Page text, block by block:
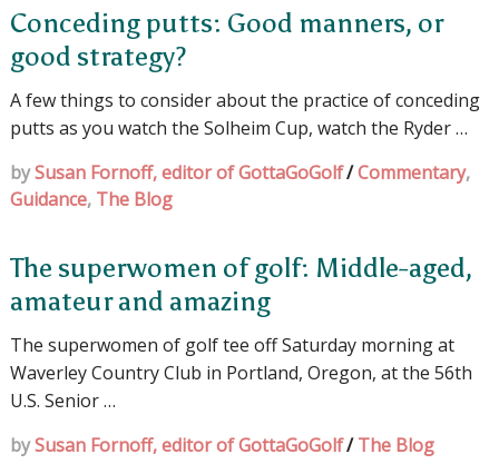
Conceding putts: Good manners, or
good strategy?
A few things to consider about the practice of conceding
putts as you watch the Solheim Cup, watch the Ryder …
bySusan Fornoff, editor of GottaGoGolf/Commentary,
Guidance, The Blog
The superwomen of golf: Middle-aged,
amateur and amazing
The superwomen of golf tee off Saturday morning at
Waverley Country Club in Portland, Oregon, at the 56th
U.S. Senior …
bySusan Fornoff, editor of GottaGoGolf/ The Blog